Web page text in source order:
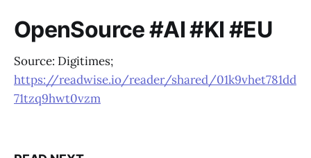
OpenSource #AI #KI #EU
Source: Digitimes;
https://readwise.io/reader/shared/01k9vhet781dd
71tzq9hwt0vzm